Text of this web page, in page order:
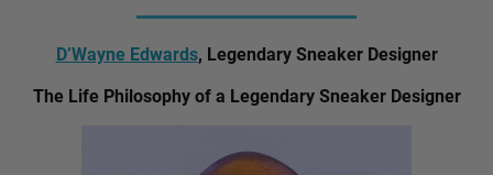
D’Wayne Edwards, Legendary Sneaker Designer
The Life Philosophy of a Legendary Sneaker Designer